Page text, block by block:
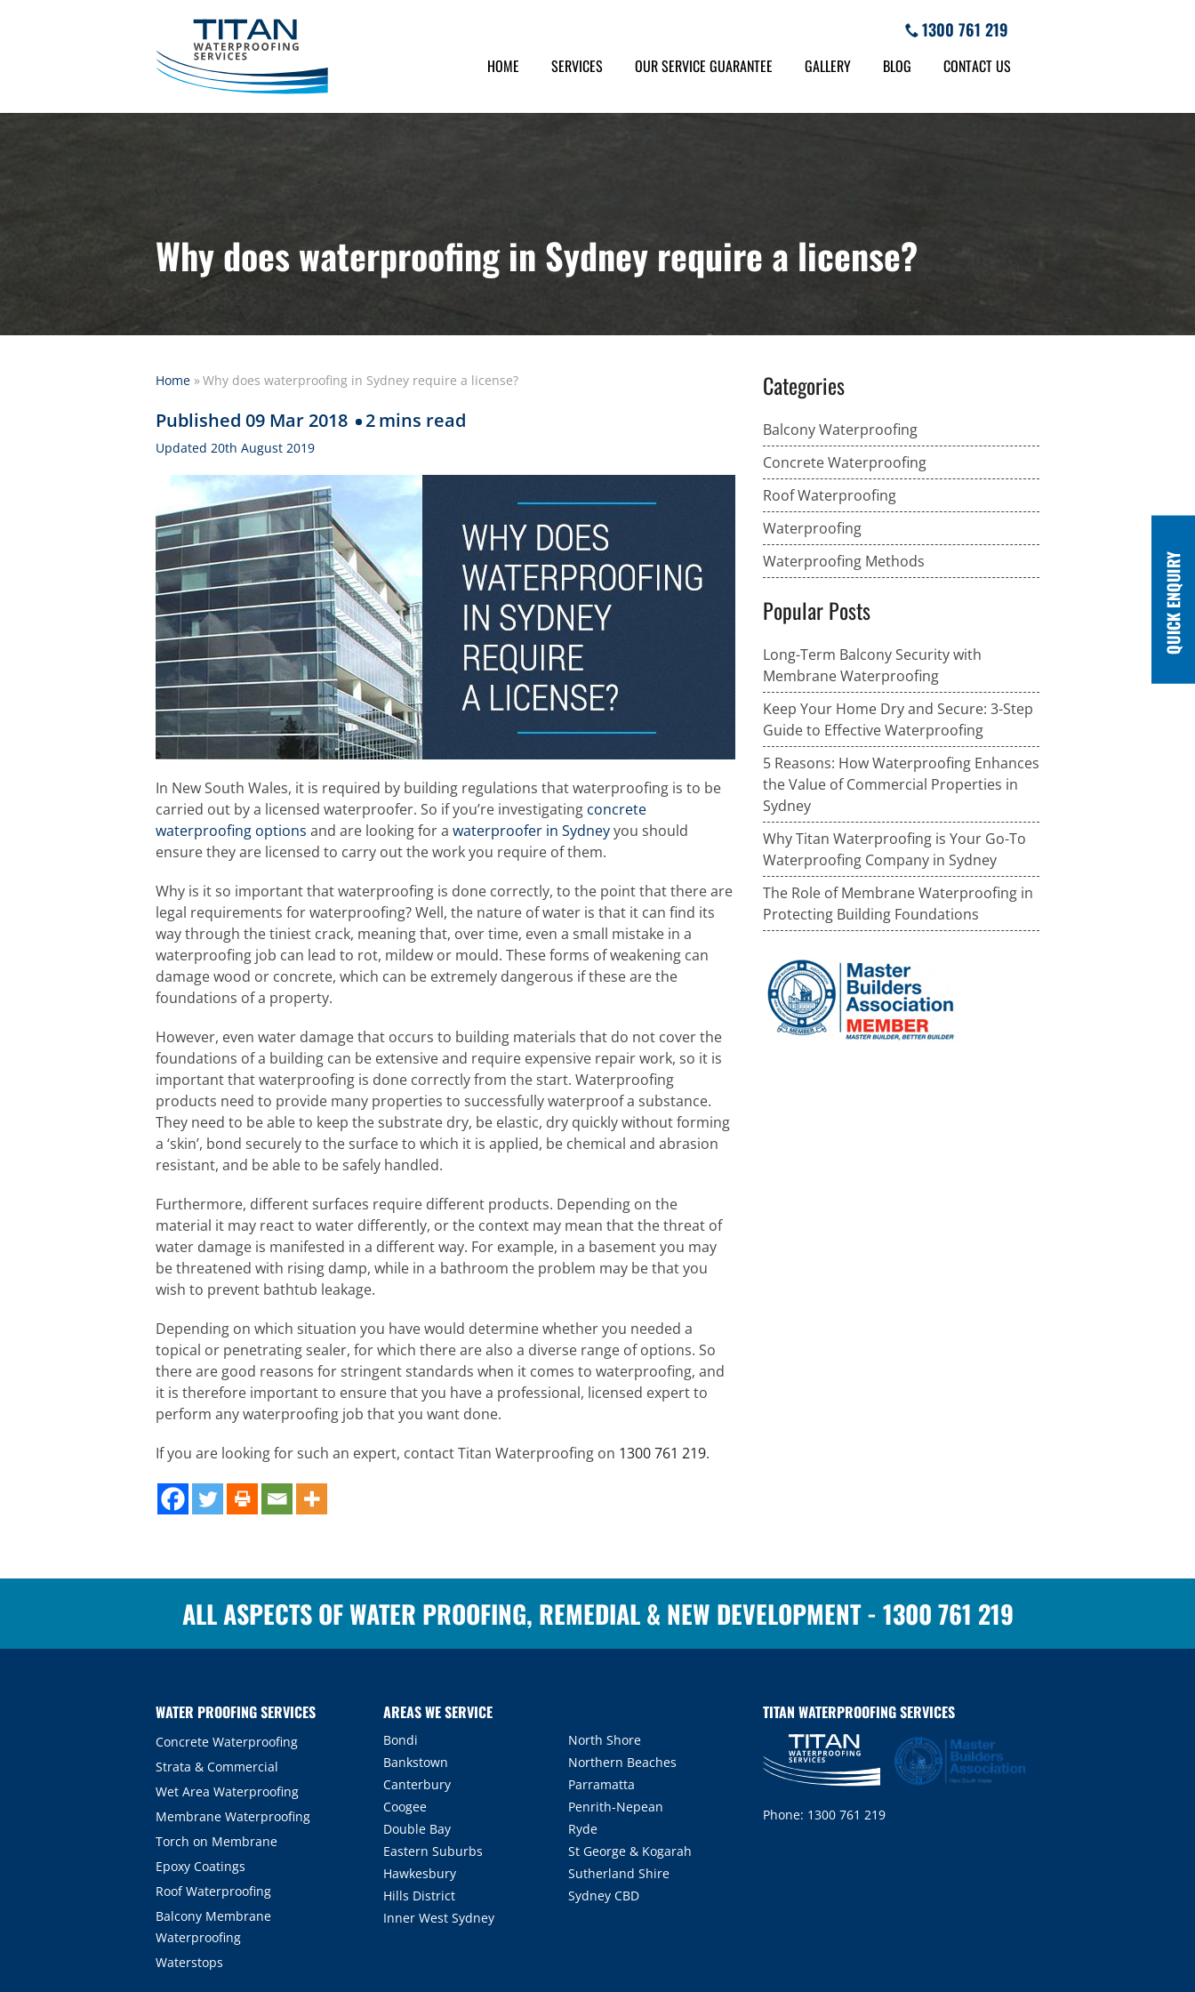
1300 761 219
HOME SERVICES OUR SERVICE GUARANTEE GALLERY BLOG CONTACT US
Why does waterproofing in Sydney require a license?
Home » Why does waterproofing in Sydney require a license?
Published 09 Mar 2018 2mins read
Updated 20th August 2019
In New South Wales, it is required by building regulations that waterproofing is to be
carried out by a licensed waterproofer. So if you’re investigating concrete
waterproofing options and are looking for a waterproofer in Sydneyyou should
ensure they are licensed to carry out the work you require of them.
Why is it so important that waterproofing is done correctly, to the point that there are
legal requirements for waterproofing? Well, the nature of water is that it can find its
way through the tiniest crack, meaning that, over time, even a small mistake in a
waterproofing job can lead to rot, mildew or mould. These forms of weakening can
damage wood or concrete, which can be extremely dangerous if these are the
foundations of a property.
However, even water damage that occurs to building materials that do not cover the
foundations of a building can be extensive and require expensive repair work, so it is
important that waterproofing is done correctly from the start. Waterproofing
products need to provide many properties to successfully waterproof a substance.
They need to be able to keep the substrate dry, be elastic, dry quickly without forming
a ‘skin’, bond securely to the surface to which it is applied, be chemical and abrasion
resistant, and be able to be safely handled.
Furthermore, different surfaces require different products. Depending on the
material it may react to water differently, or the context may mean that the threat of
water damage is manifested in a different way. For example, in a basement you may
be threatened with rising damp, while in a bathroom the problem may be that you
wish to prevent bathtub leakage.
Depending on which situation you have would determine whether you needed a
topical or penetrating sealer, for which there are also a diverse range of options. So
there are good reasons for stringent standards when it comes to waterproofing, and
it is therefore important to ensure that you have a professional, licensed expert to
perform any waterproofing job that you want done.
If you are looking for such an expert, contact Titan Waterproofing on 1300 761 219.
Categories
Balcony Waterproofing
Concrete Waterproofing
Roof Waterproofing
Waterproofing
Waterproofing Methods
Popular Posts
Long-Term Balcony Security with
Membrane Waterproofing
Keep Your Home Dry and Secure: 3-Step
Guide to Effective Waterproofing
5 Reasons: How Waterproofing Enhances
the Value of Commercial Properties in
Sydney
Why Titan Waterproofing is Your Go-To
Waterproofing Company in Sydney
The Role of Membrane Waterproofing in
Protecting Building Foundations
ALL ASPECTS OF WATER PROOFING, REMEDIAL & NEW DEVELOPMENT - 1300 761 219
WATER PROOFING SERVICES
Concrete Waterproofing
Strata & Commercial
Wet Area Waterproofing
Membrane Waterproofing
Torch on Membrane
Epoxy Coatings
Roof Waterproofing
Balcony Membrane
Waterproofing
Waterstops
AREAS WE SERVICE
Bondi
Bankstown
Canterbury
Coogee
Double Bay
Eastern Suburbs
Hawkesbury
Hills District
Inner West Sydney
North Shore
Northern Beaches
Parramatta
Penrith-Nepean
Ryde
St George & Kogarah
Sutherland Shire
Sydney CBD
TITAN WATERPROOFING SERVICES
Phone: 1300 761 219